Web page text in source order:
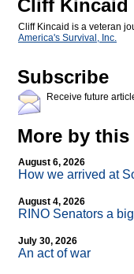
Cliff Kincaid
Cliff Kincaid is a veteran
America's Survival, Inc.
Subscribe
Receive future
More by
August 6, 2026
How we arrived at
August 4, 2026
RINO Senators a
July 30, 2026
An act of war